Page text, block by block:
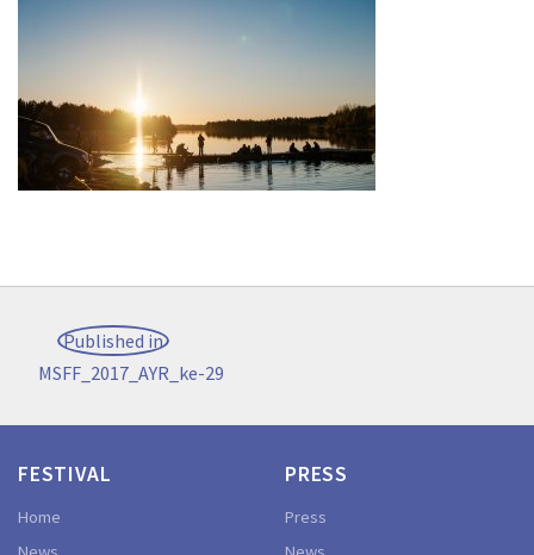
Post
navigation
Published in
MSFF_2017_AYR_ke-29
FESTIVAL
Home
PRESS
Press